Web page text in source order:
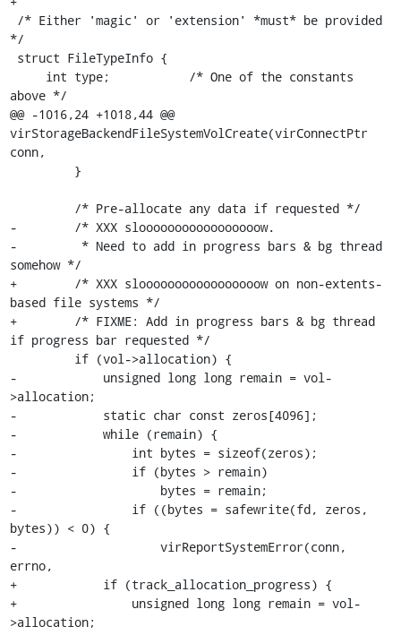
*/
above */
@@ -1016,24 +1018,44 @@
virStorageBackendFileSystemVolCreate(virConnectPtr
conn,
-        /* XXX slooooooooooooooooow.
-         * Need to add in progress bars & bg thread
somehow */
+        /* XXX slooooooooooooooooow on non-extents-
based file systems */
+        /* FIXME: Add in progress bars & bg thread
if progress bar requested */
-            unsigned long long remain = vol-
>allocation;
-            static char const zeros[4096];
-            while (remain) {
-                int bytes = sizeof(zeros);
-                if (bytes > remain)
-                    bytes = remain;
-                if ((bytes = safewrite(fd, zeros,
bytes)) < 0) {
-                    virReportSystemError(conn,
errno,
+            if (track_allocation_progress) {
+                unsigned long long remain = vol-
>allocation;